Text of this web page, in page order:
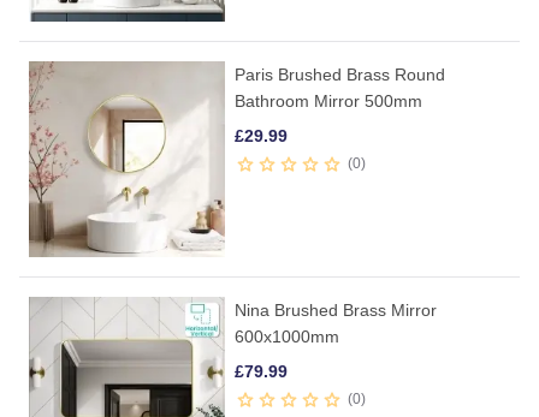
Paris Brushed Brass Round
Bathroom Mirror 500mm
£29.99
0
Nina Brushed Brass Mirror
600x1000mm
£79.99
0